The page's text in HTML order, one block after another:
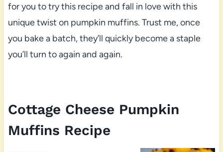
for you to try this recipe and fall in love with this
unique twist on pumpkin muffins. Trust me, once
you bake a batch, they’ll quickly become a staple
you’ll turn to again and again.
Cottage Cheese Pumpkin
Muffins Recipe